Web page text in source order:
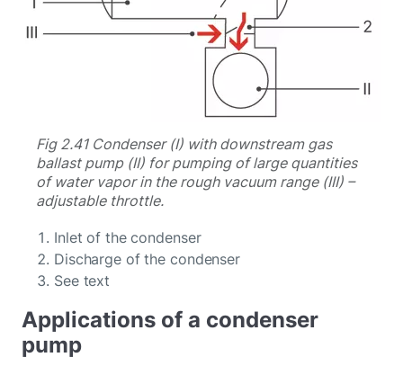
Fig 2.41 Condenser (I) with downstream gas
ballast pump (II) for pumping of large quantities
of water vapor in the rough vacuum range (III) –
adjustable throttle.
Inlet of the condenser
Discharge of the condenser
See text
Applications of a condenser
pump